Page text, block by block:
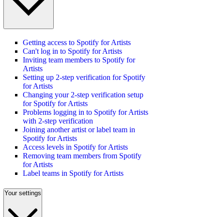
Getting access to Spotify for Artists
Can't log in to Spotify for Artists
Inviting team members to Spotify for
Artists
Setting up 2-step verification for Spotify
for Artists
Changing your 2-step verification setup
for Spotify for Artists
Problems logging in to Spotify for Artists
with 2-step verification
Joining another artist or label team in
Spotify for Artists
Access levels in Spotify for Artists
Removing team members from Spotify
for Artists
Label teams in Spotify for Artists
Your settings